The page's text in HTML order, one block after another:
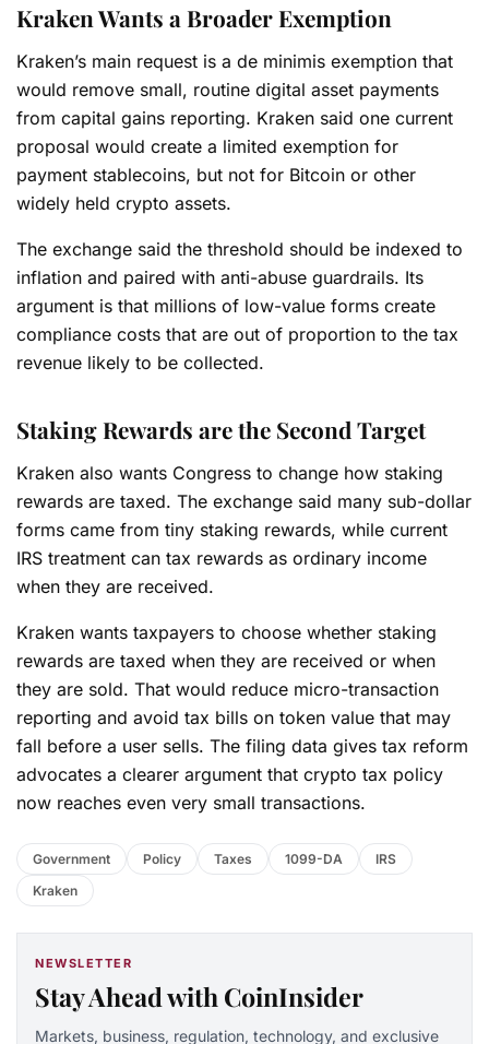
Kraken Wants a Broader Exemption
Kraken’s main request is a de minimis exemption that
would remove small, routine digital asset payments
from capital gains reporting. Kraken said one current
proposal would create a limited exemption for
payment stablecoins, but not for Bitcoin or other
widely held crypto assets.
The exchange said the threshold should be indexed to
inflation and paired with anti-abuse guardrails. Its
argument is that millions of low-value forms create
compliance costs that are out of proportion to the tax
revenue likely to be collected.
Staking Rewards are the Second Target
Kraken also wants Congress to change how staking
rewards are taxed. The exchange said many sub-dollar
forms came from tiny staking rewards, while current
IRS treatment can tax rewards as ordinary income
when they are received.
Kraken wants taxpayers to choose whether staking
rewards are taxed when they are received or when
they are sold. That would reduce micro-transaction
reporting and avoid tax bills on token value that may
fall before a user sells. The filing data gives tax reform
advocates a clearer argument that crypto tax policy
now reaches even very small transactions.
Government Policy Taxes 1099-DA
IRS
Kraken
NEWSLETTER
Stay Ahead with CoinInsider
Markets, business, regulation, technology, and exclusive